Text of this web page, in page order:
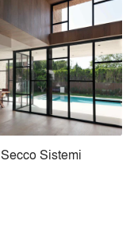
Secco Sistemi